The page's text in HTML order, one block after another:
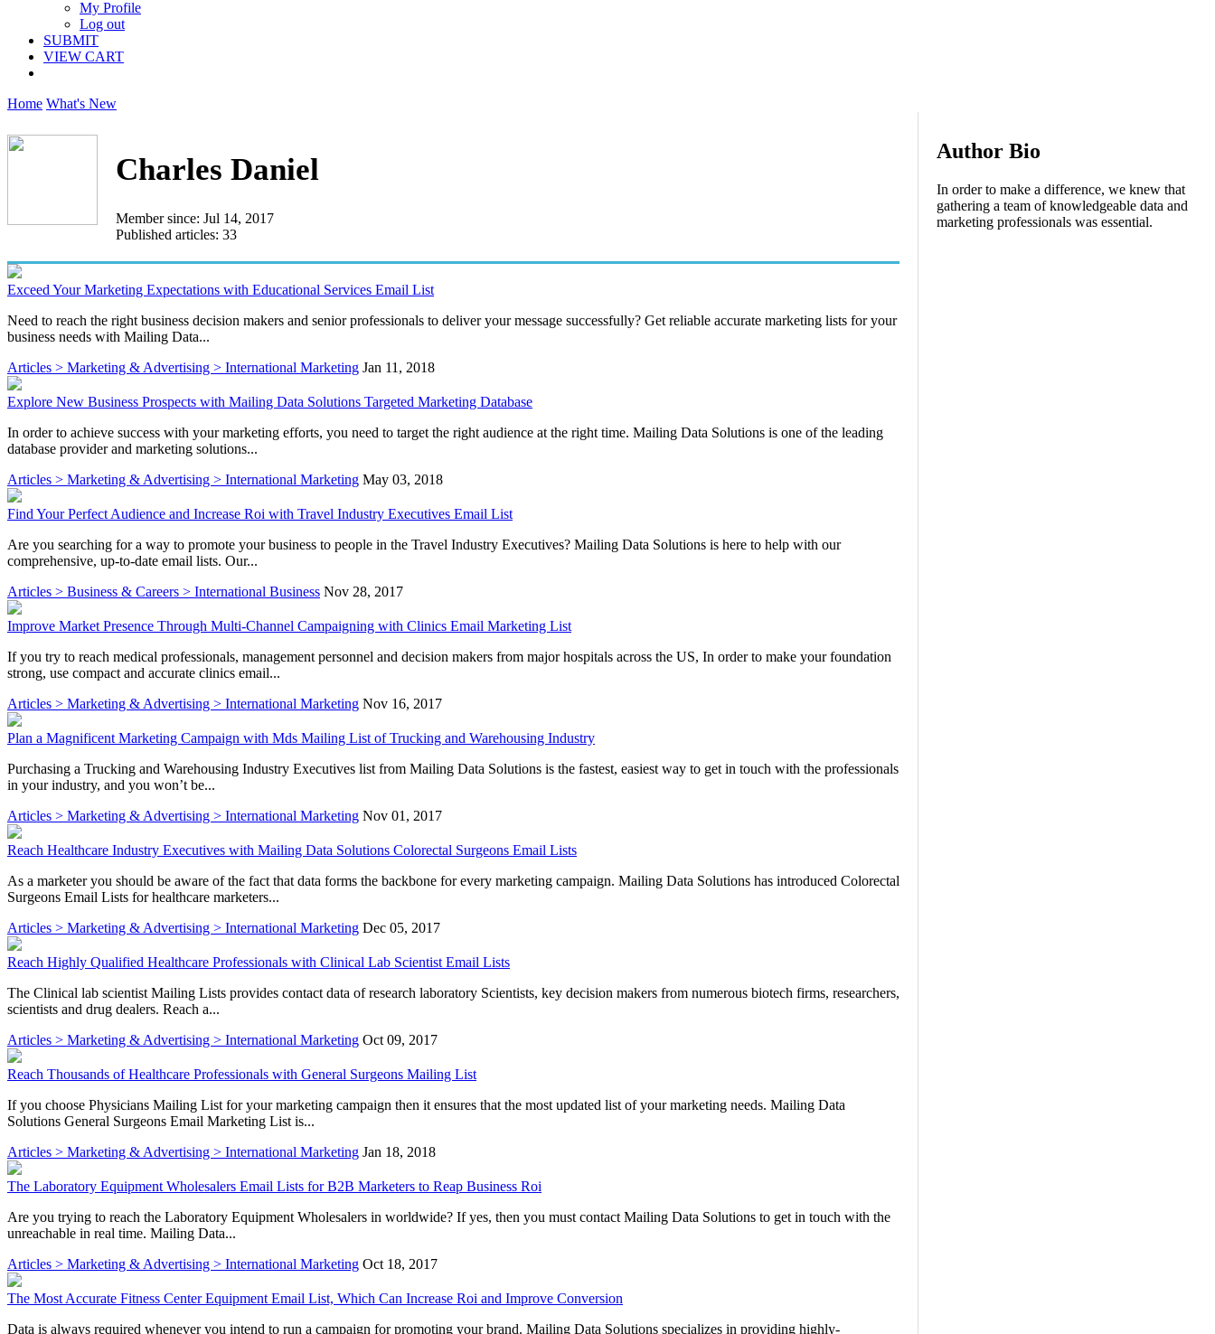
My Profile
Log out
SUBMIT
VIEW CART
Home What's New
Charles Daniel
Member since: Jul 14, 2017
Published articles: 33
Exceed Your Marketing Expectations with Educational Services Email List
Need to reach the right business decision makers and senior professionals to deliver your message successfully? Get reliable accurate marketing lists for your
business needs with Mailing Data...
Articles > Marketing & Advertising > International Marketing Jan 11, 2018
Explore New Business Prospects with Mailing Data Solutions Targeted Marketing Database
In order to achieve success with your marketing efforts, you need to target the right audience at the right time. Mailing Data Solutions is one of the leading
database provider and marketing solutions...
Articles > Marketing & Advertising > International Marketing May 03, 2018
Find Your Perfect Audience and Increase Roi with Travel Industry Executives Email List
Are you searching for a way to promote your business to people in the Travel Industry Executives? Mailing Data Solutions is here to help with our
comprehensive, up-to-date email lists. Our...
Articles > Business & Careers > International Business Nov 28, 2017
Improve Market Presence Through Multi-Channel Campaigning with Clinics Email Marketing List
If you try to reach medical professionals, management personnel and decision makers from major hospitals across the US, In order to make your foundation
strong, use compact and accurate clinics email...
Articles > Marketing & Advertising > International Marketing Nov 16, 2017
Plan a Magnificent Marketing Campaign with Mds Mailing List of Trucking and Warehousing Industry
Purchasing a Trucking and Warehousing Industry Executives list from Mailing Data Solutions is the fastest, easiest way to get in touch with the professionals
in your industry, and you won’t be...
Articles > Marketing & Advertising > International Marketing Nov 01, 2017
Reach Healthcare Industry Executives with Mailing Data Solutions Colorectal Surgeons Email Lists
As a marketer you should be aware of the fact that data forms the backbone for every marketing campaign. Mailing Data Solutions has introduced Colorectal
Surgeons Email Lists for healthcare marketers...
Articles > Marketing & Advertising > International Marketing Dec 05, 2017
Reach Highly Qualified Healthcare Professionals with Clinical Lab Scientist Email Lists
The Clinical lab scientist Mailing Lists provides contact data of research laboratory Scientists, key decision makers from numerous biotech firms, researchers,
scientists and drug dealers. Reach a...
Articles > Marketing & Advertising > International Marketing Oct 09, 2017
Reach Thousands of Healthcare Professionals with General Surgeons Mailing List
If you choose Physicians Mailing List for your marketing campaign then it ensures that the most updated list of your marketing needs. Mailing Data
Solutions General Surgeons Email Marketing List is...
Articles > Marketing & Advertising > International Marketing Jan 18, 2018
The Laboratory Equipment Wholesalers Email Lists for B2B Marketers to Reap Business Roi
Are you trying to reach the Laboratory Equipment Wholesalers in worldwide? If yes, then you must contact Mailing Data Solutions to get in touch with the
unreachable in real time. Mailing Data...
Articles > Marketing & Advertising > International Marketing Oct 18, 2017
The Most Accurate Fitness Center Equipment Email List, Which Can Increase Roi and Improve Conversion
Data is always required whenever you intend to run a campaign for promoting your brand. Mailing Data Solutions specializes in providing highly-
Author Bio
In order to make a difference, we knew that
gathering a team of knowledgeable data and
marketing professionals was essential.